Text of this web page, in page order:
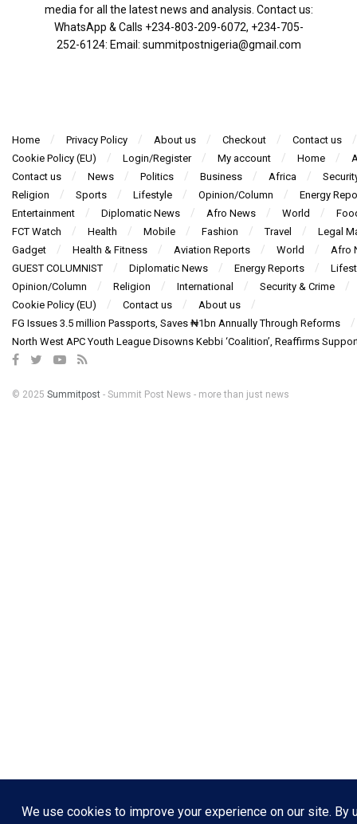
media for all the latest news and analysis. Contact us:
WhatsApp & Calls ‪+234-803-209-6072‬, ‪+234-705-
252-6124‬: Email: summitpostnigeria@gmail.com
Home Privacy Policy About us Checkout
Contact us
Cookie Policy (EU)
Login/Register My account Home
Contact us
News Politics Business Africa
Religion
Sports Lifestyle Opinion/Column
Energy
Entertainment
Diplomatic News Afro News World
FCT Watch
Health Mobile Fashion Travel
Legal
Gadget
Health & Fitness Aviation Reports World
Afro
GUEST COLUMNIST
Diplomatic News Energy Reports
Opinion/Column
Religion International
Security & Crime
Cookie Policy (EU)
Contact us
About us
FG Issues 3.5 million Passports, Saves ₦1bn Annually Through Reforms
North West APC Youth League Disowns Kebbi ‘Coalition’, Reaffirms
© 2025 Summitpost - Summit Post News - more than just news